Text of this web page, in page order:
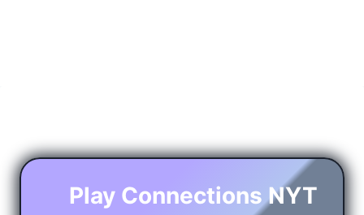
Play Connections NYT